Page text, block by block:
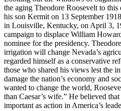
the aging Theodore Roosevelt to
his son Kermit on 13 September
in Louisville, Kentucky, on April 3,
campaign to displace William
nominee for the presidency.
irrigation will change Nevada’s
regarded himself as a conservative
those who shared his views lest the
damage the nation’s economy and
wanted to change the world,
than Caesar’s wife.” He believed
important as action in America’s